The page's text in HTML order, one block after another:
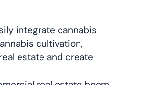
integrate cannabis
cultivation,
estate and create